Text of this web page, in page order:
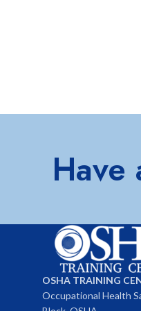
Have
OSHA TRAINING
Occupational Health